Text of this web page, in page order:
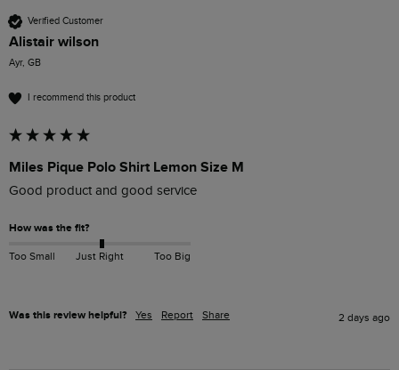
Verified Customer
Alistair wilson
Ayr, GB
I recommend this product
Miles Pique Polo Shirt Lemon Size M
Good product and good service
How was the fit?
Too Small Just Right Too Big
Was this review helpful? Yes Report Share 2 days ago